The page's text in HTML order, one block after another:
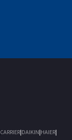
CARRIER|DAIKIN|HAIER|